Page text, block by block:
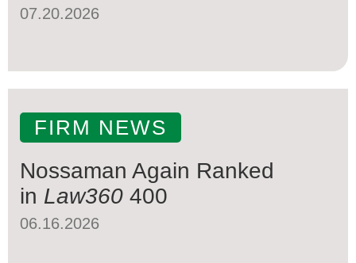
07.20.2026
FIRM NEWS
Nossaman Again Ranked
in Law360 400
06.16.2026